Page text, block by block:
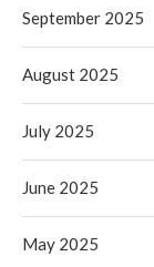
September 2025
August 2025
July 2025
June 2025
May 2025